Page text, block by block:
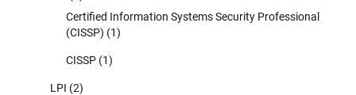
Certified Information Systems Security Professional
(CISSP) (1)
CISSP (1)
LPI (2)